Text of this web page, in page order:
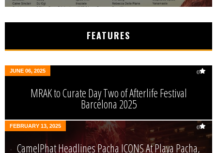
FEATURES
JUNE 06, 2025 0
MRAK to Curate Day Two of Afterlife Festival
Barcelona 2025
FEBRUARY 13, 2025 0
CamelPhat Headlines Pacha ICONS At Playa Pacha,